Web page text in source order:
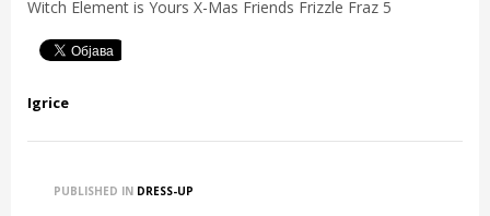
Witch Element is Yours X-Mas Friends Frizzle Fraz 5
Igrice
PUBLISHED IN DRESS-UP